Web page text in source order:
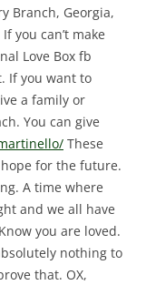
Branch, Georgia,
you can’t make
Love Box fb
If you want to
a family or
You can give
These
for the future.
A time where
and we all have
Know you are loved.
nothing to
that. OX,